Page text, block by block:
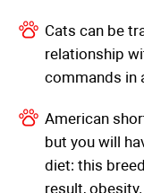
Cats can be
relationship
commands in
American
but you will
diet: this
result, obesity.